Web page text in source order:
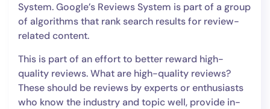
System. Google’s Reviews System is part of a group
of algorithms that rank search results for review-
related content.
This is part of an effort to better reward high-
quality reviews. What are high-quality reviews?
These should be reviews by experts or enthusiasts
who know the industry and topic well, provide in-